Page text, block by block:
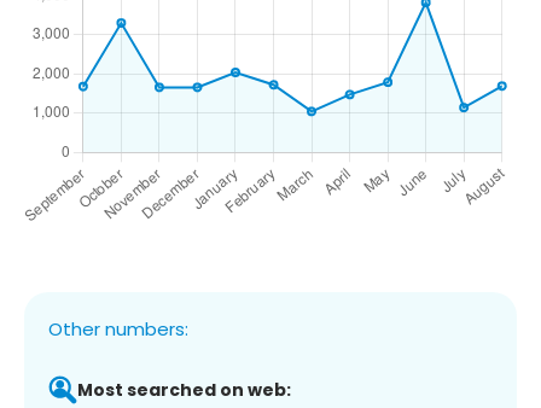
Other numbers:
Most searched on web: